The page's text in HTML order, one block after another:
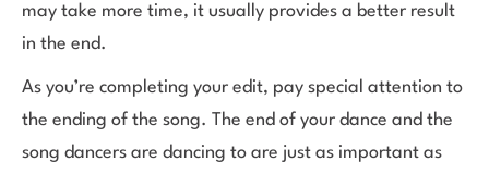
may take more time, it usually provides a better result
in the end.
As you’re completing your edit, pay special attention to
the ending of the song. The end of your dance and the
song dancers are dancing to are just as important as